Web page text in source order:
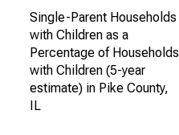
Single-Parent Households
with Children as a
Percentage of Households
with Children (5-year
estimate) in Pike County,
IL